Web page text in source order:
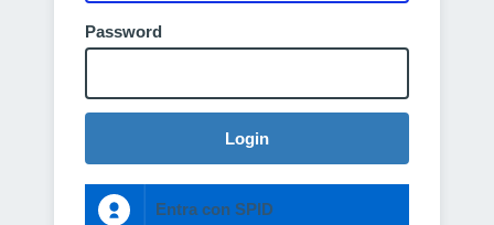
Password
Login
Entra con SPID